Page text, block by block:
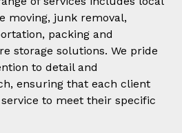
moving, junk removal,
packing and
storage solutions. We pride
to detail and
ensuring that each client
to meet their specific